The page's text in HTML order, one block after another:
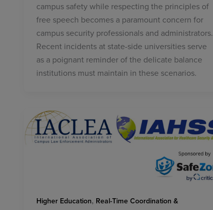
campus safety while respecting the principles of
free speech becomes a paramount concern for
campus security professionals and administrators.
Recent incidents at state-side universities serve
as a poignant reminder of the delicate balance
institutions must maintain in these scenarios.
Higher Education, Real-Time Coordination &